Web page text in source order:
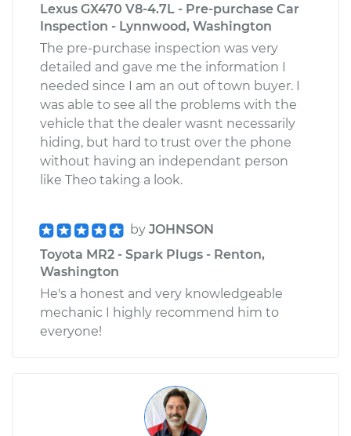
Lexus GX470 V8-4.7L - Pre-purchase Car
Inspection - Lynnwood, Washington
The pre-purchase inspection was very
detailed and gave me the information I
needed since I am an out of town buyer. I
was able to see all the problems with the
vehicle that the dealer wasnt necessarily
hiding, but hard to trust over the phone
without having an independant person
like Theo taking a look.
by JOHNSON
Toyota MR2 - Spark Plugs - Renton,
Washington
He's a honest and very knowledgeable
mechanic I highly recommend him to
everyone!